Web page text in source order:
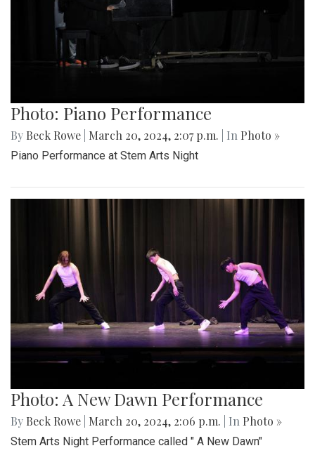
Photo: Piano Performance
By Beck Rowe March 20, 2024, 2:07 p.m. | In Photo »
Piano Performance at Stem Arts Night
Photo: A New Dawn Performance
By Beck Rowe March 20, 2024, 2:06 p.m. | In Photo »
Stem Arts Night Performance called " A New Dawn"